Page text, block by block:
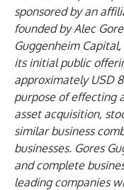
sponsored by an
founded by Alec
Guggenheim
its initial public
approximately USD
purpose of effecting
asset acquisition,
similar business
businesses. Gores
and complete
leading companies